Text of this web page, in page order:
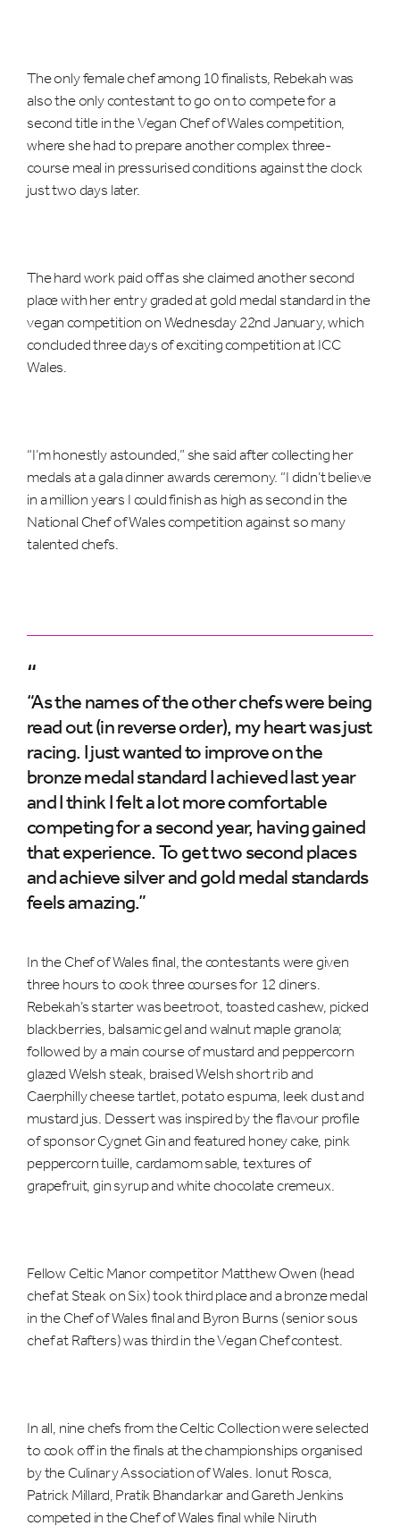
The only female chef among 10 finalists, Rebekah was
also the only contestant to go on to compete for a
second title in the Vegan Chef of Wales competition,
where she had to prepare another complex three-
course meal in pressurised conditions against the clock
just two days later.
The hard work paid off as she claimed another second
place with her entry graded at gold medal standard in the
vegan competition on Wednesday 22nd January, which
concluded three days of exciting competition at ICC
Wales.
“I’m honestly astounded,” she said after collecting her
medals at a gala dinner awards ceremony. “I didn’t believe
in a million years I could finish as high as second in the
National Chef of Wales competition against so many
talented chefs.
“
“As the names of the other chefs were being
read out (in reverse order), my heart was just
racing. I just wanted to improve on the
bronze medal standard I achieved last year
and I think I felt a lot more comfortable
competing for a second year, having gained
that experience. To get two second places
and achieve silver and gold medal standards
feels amazing.”
In the Chef of Wales final, the contestants were given
three hours to cook three courses for 12 diners.
Rebekah’s starter was beetroot, toasted cashew, picked
blackberries, balsamic gel and walnut maple granola;
followed by a main course of mustard and peppercorn
glazed Welsh steak, braised Welsh short rib and
Caerphilly cheese tartlet, potato espuma, leek dust and
mustard jus. Dessert was inspired by the flavour profile
of sponsor Cygnet Gin and featured honey cake, pink
peppercorn tuille, cardamom sable, textures of
grapefruit, gin syrup and white chocolate cremeux.
Fellow Celtic Manor competitor Matthew Owen (head
chef at Steak on Six) took third place and a bronze medal
in the Chef of Wales final and Byron Burns (senior sous
chef at Rafters) was third in the Vegan Chef contest.
In all, nine chefs from the Celtic Collection were selected
to cook off in the finals at the championships organised
by the Culinary Association of Wales. Ionut Rosca,
Patrick Millard, Pratik Bhandarkar and Gareth Jenkins
competed in the Chef of Wales final while Niruth